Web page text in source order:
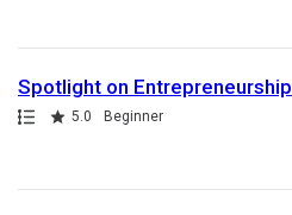
Spotlight on Entrepreneurship
Path
Rating 5.0 Beginner